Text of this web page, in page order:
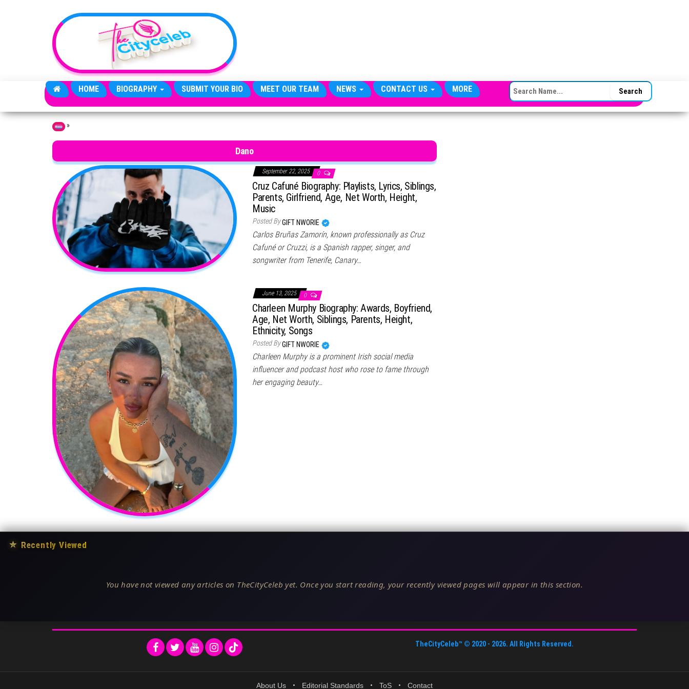
HOME BIOGRAPHY SUBMIT YOUR BIO MEET OUR TEAM NEWS CONTACT US MORE SEARCH FOR:
Home »
Dano
September 22, 2025 0
Cruz Cafuné Biography: Playlists, Lyrics, Siblings,
Parents, Girlfriend, Age, Net Worth, Height,
Music
Posted ByGIFT NWORIE
Carlos Bruñas Zamorín, known professionally as Cruz
Cafuné or Cruzzi, is a Spanish rapper, singer, and
songwriter from Tenerife, Canary…
June 13, 2025 0
Charleen Murphy Biography: Awards, Boyfriend,
Age, Net Worth, Siblings, Parents, Height,
Ethnicity, Songs
Posted ByGIFT NWORIE
Charleen Murphy is a prominent Irish social media
influencer and podcast host who rose to fame through
her engaging beauty…
★ Recently Viewed
You have not viewed any articles on TheCityCeleb yet. Once you start reading, your recently viewed pages will appear in this section.
TheCityCeleb™ © 2020 - 2026. All Rights Reserved.
About Us • Editorial Standards • ToS • Contact